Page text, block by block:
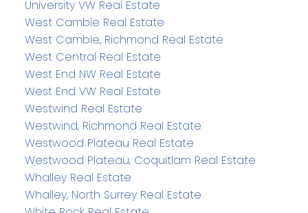
University VW Real Estate
West Cambie Real Estate
West Cambie, Richmond Real Estate
West Central Real Estate
West End NW Real Estate
West End VW Real Estate
Westwind Real Estate
Westwind, Richmond Real Estate
Westwood Plateau Real Estate
Westwood Plateau, Coquitlam Real Estate
Whalley Real Estate
Whalley, North Surrey Real Estate